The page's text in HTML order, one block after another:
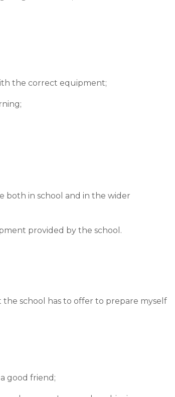
the correct equipment;
both in school and in the wider
provided by the school.
school has to offer to prepare myself
good friend;